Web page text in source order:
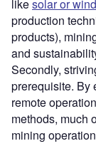
likesolar or wind
production
products),
and
Secondly,
prerequisite. By
remote
methods, much
mining